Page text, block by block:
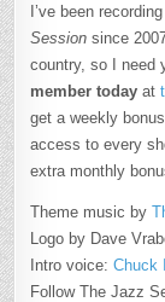
I’ve been
Session since
country, so I need
member today at
get a weekly
access to every
extra monthly
Theme music by
Logo by Dave
Intro voice:Chuck
Follow The Jazz